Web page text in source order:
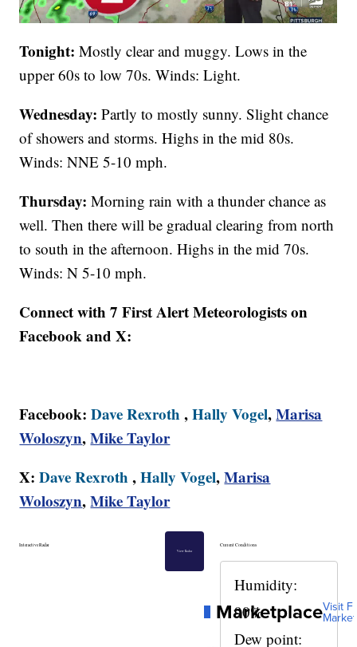
Tonight: Mostly clear and muggy. Lows in the
upper 60s to low 70s. Winds: Light.
Wednesday: Partly to mostly sunny. Slight chance
of showers and storms. Highs in the mid 80s.
Winds: NNE 5-10 mph.
Thursday: Morning rain with a thunder chance as
well. Then there will be gradual clearing from north
to south in the afternoon. Highs in the mid 70s.
Winds: N 5-10 mph.
Connect with 7 First Alert Meteorologists on
Facebook and X:
Facebook:Dave Rexroth ,Hally Vogel,Marisa
Woloszyn,Mike Taylor
X:Dave Rexroth ,Hally Vogel,Marisa
Woloszyn,Mike Taylor
Interactive Radar
View Radar
Current Conditions
Humidity:
90%
Dew point:
MarketplaceVisit